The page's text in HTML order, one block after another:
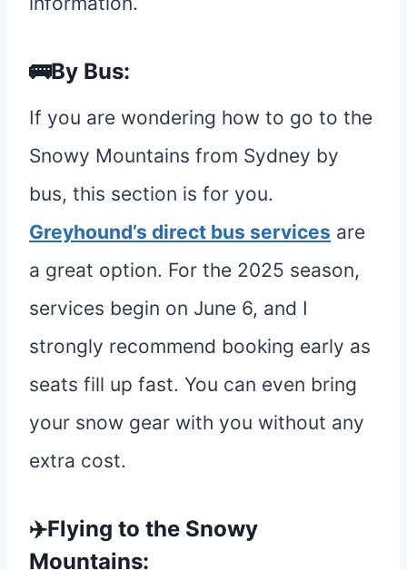
🚌By Bus:
If you are wondering how to go to the
Snowy Mountains from Sydney by
bus, this section is for you.
Greyhound’s direct bus services are
a great option. For the 2025 season,
services begin on June 6, and I
strongly recommend booking early as
seats fill up fast. You can even bring
your snow gear with you without any
extra cost.
✈️Flying to the Snowy
Mountains: